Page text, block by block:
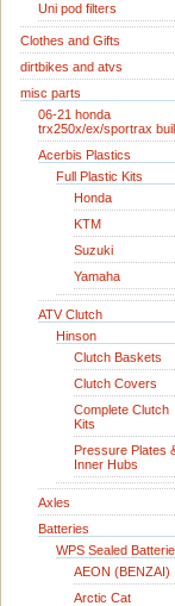
Uni pod filters
Clothes and Gifts
dirtbikes and atvs
misc parts
06-21 honda
trx250x/ex/sportrax
Acerbis Plastics
Full Plastic Kits
Honda
KTM
Suzuki
Yamaha
ATV Clutch
Hinson
Clutch Baskets
Clutch Covers
Complete Clutch
Kits
Pressure Plates
Inner Hubs
Axles
Batteries
WPS Sealed
AEON (BENZAI)
Arctic Cat